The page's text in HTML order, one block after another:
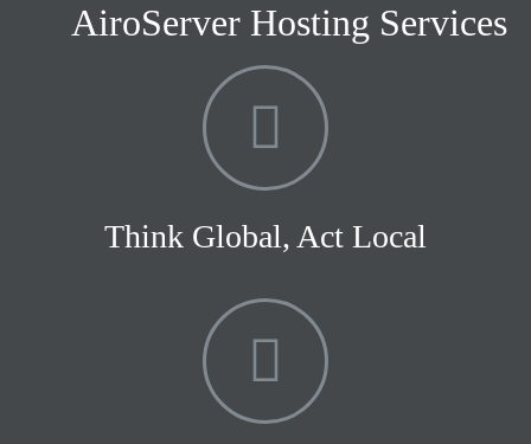
AiroServer Hosting Services
Think Global, Act Local